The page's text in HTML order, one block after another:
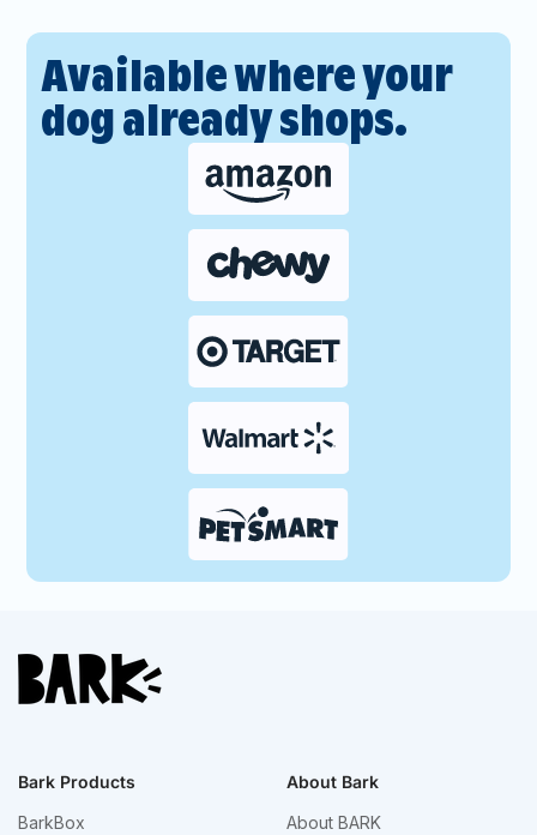
Available where your
dog already shops.
Bark Products
BarkBox
About Bark
About BARK